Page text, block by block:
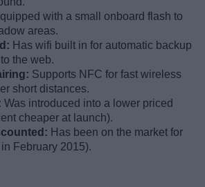
with a small onboard flash to
areas.
Has wifi built in for automatic backup
the web.
Supports NFC for fast wireless
short distances.
Was introduced into a lower priced
cheaper at launch).
Has been on the market for
February 2015).